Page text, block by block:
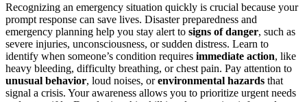
Recognizing an emergency situation quickly is crucial because your
prompt response can save lives. Disaster preparedness and
emergency planning help you stay alert to signs of danger, such as
severe injuries, unconsciousness, or sudden distress. Learn to
identify when someone’s condition requires immediate action, like
heavy bleeding, difficulty breathing, or chest pain. Pay attention to
unusual behavior, loud noises, orenvironmental hazards that
signal a crisis. Your awareness allows you to prioritize urgent needs